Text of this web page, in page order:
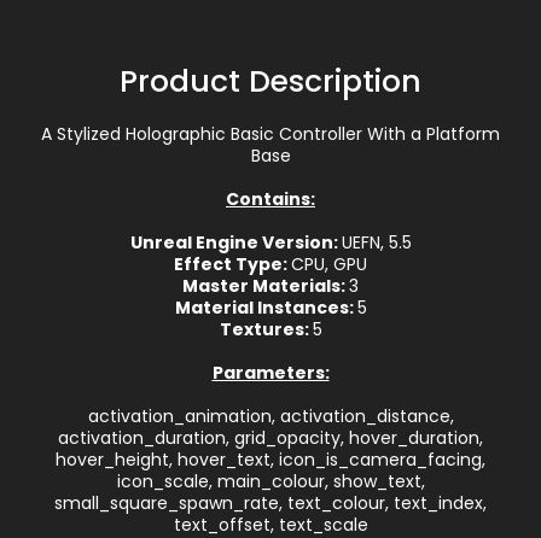
Product Description
A Stylized Holographic Basic Controller With a Platform
Base
Contains:
Unreal Engine Version:UEFN, 5.5
Effect Type:CPU, GPU
Master Materials:3
Material Instances:5
Textures:5
Parameters:
activation_animation, activation_distance,
activation_duration, grid_opacity, hover_duration,
hover_height, hover_text, icon_is_camera_facing,
icon_scale, main_colour, show_text,
small_square_spawn_rate, text_colour, text_index,
text_offset, text_scale